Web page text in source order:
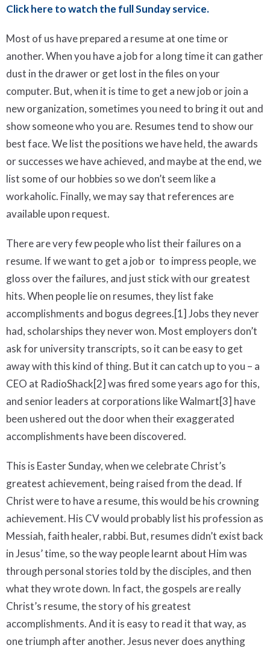
Click here to watch the full Sunday service.
Most of us have prepared a resume at one time or
another. When you have a job for a long time it can gather
dust in the drawer or get lost in the files on your
computer. But, when it is time to get a new job or join a
new organization, sometimes you need to bring it out and
show someone who you are. Resumes tend to show our
best face. We list the positions we have held, the awards
or successes we have achieved, and maybe at the end, we
list some of our hobbies so we don’t seem like a
workaholic. Finally, we may say that references are
available upon request.
There are very few people who list their failures on a
resume. If we want to get a job or to impress people, we
gloss over the failures, and just stick with our greatest
hits. When people lie on resumes, they list fake
accomplishments and bogus degrees.[1] Jobs they never
had, scholarships they never won. Most employers don’t
ask for university transcripts, so it can be easy to get
away with this kind of thing. But it can catch up to you – a
CEO at RadioShack[2] was fired some years ago for this,
and senior leaders at corporations like Walmart[3] have
been ushered out the door when their exaggerated
accomplishments have been discovered.
This is Easter Sunday, when we celebrate Christ’s
greatest achievement, being raised from the dead. If
Christ were to have a resume, this would be his crowning
achievement. His CV would probably list his profession as
Messiah, faith healer, rabbi. But, resumes didn’t exist back
in Jesus’ time, so the way people learnt about Him was
through personal stories told by the disciples, and then
what they wrote down. In fact, the gospels are really
Christ’s resume, the story of his greatest
accomplishments. And it is easy to read it that way, as
one triumph after another. Jesus never does anything